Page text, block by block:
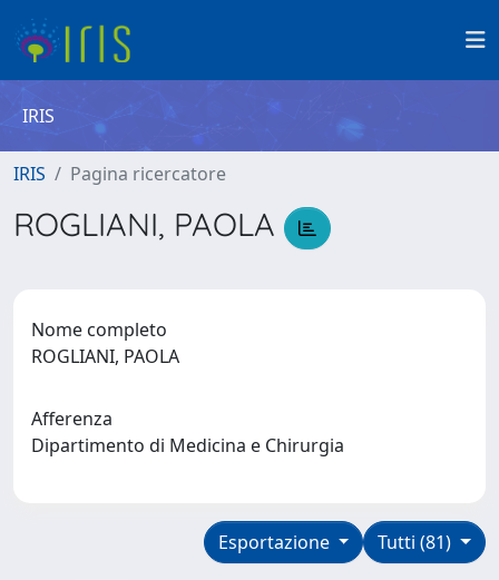
IRIS
IRIS Pagina ricercatore
ROGLIANI, PAOLA
Nome completo
ROGLIANI, PAOLA
Afferenza
Dipartimento di Medicina e Chirurgia
Tutti (81)
Esportazione